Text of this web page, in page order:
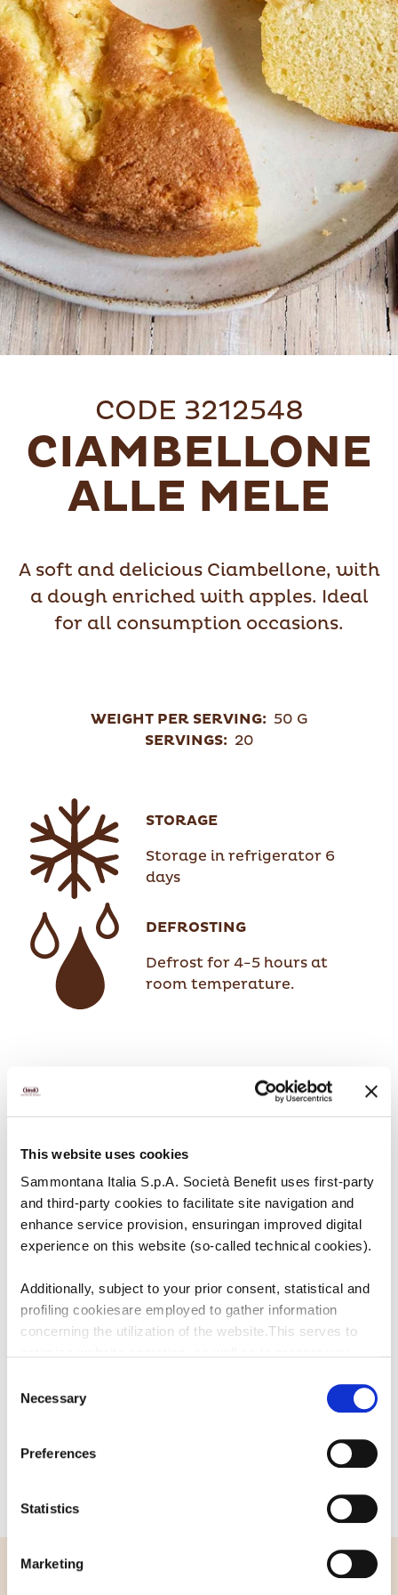
This website uses cookies
Sammontana Italia S.p.A. Società Benefit uses first-party
and third-party cookies to facilitate site navigation and
enhance service provision, ensuringan improved digital
experience on this website (so-called technical cookies).
Additionally, subject to your prior consent, statistical and
profiling cookiesare employed to gather information
concerning the utilization of the website.This serves to
expressed interests andpreferences during browsing.
Furthermore, these cookies assist in measuring the
execution of ad re-targeting strategies.
Sammontana Italia S.p.A. Società Benefit refrains from
called preferencecookies). By selecting the buttons
Selection
Necessary
Preferences
Statistics
Marketing
CODE 3212548
CIAMBELLONE
ALLE MELE
A soft and delicious Ciambellone, with
a dough enriched with apples. Ideal
for all consumption occasions.
WEIGHT PER SERVING: 50 G
SERVINGS: 20
STORAGE
Storage in refrigerator 6
days
DEFROSTING
Defrost for 4-5 hours at
room temperature.
USEFULLINKS
CATALOGUE